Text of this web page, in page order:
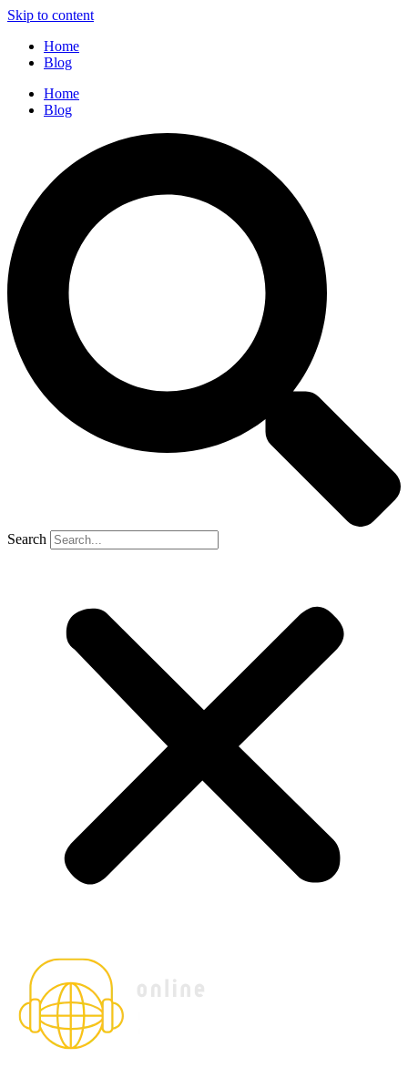
Skip to content
Home
Blog
Home
Blog
Search